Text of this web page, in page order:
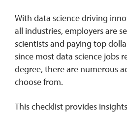
With data science driving
all industries, employers are
scientists and paying top
since most data science jobs
degree, there are numerous
choose from.
This checklist provides